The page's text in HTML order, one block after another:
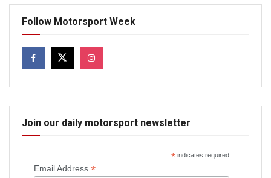
Follow Motorsport Week
Join our daily motorsport newsletter
*indicates required
Email Address *